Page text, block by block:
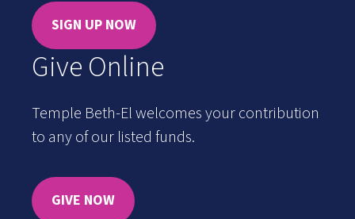
SIGN UP NOW
Give Online
Temple Beth-El welcomes your contribution
to any of our listed funds.
GIVE NOW